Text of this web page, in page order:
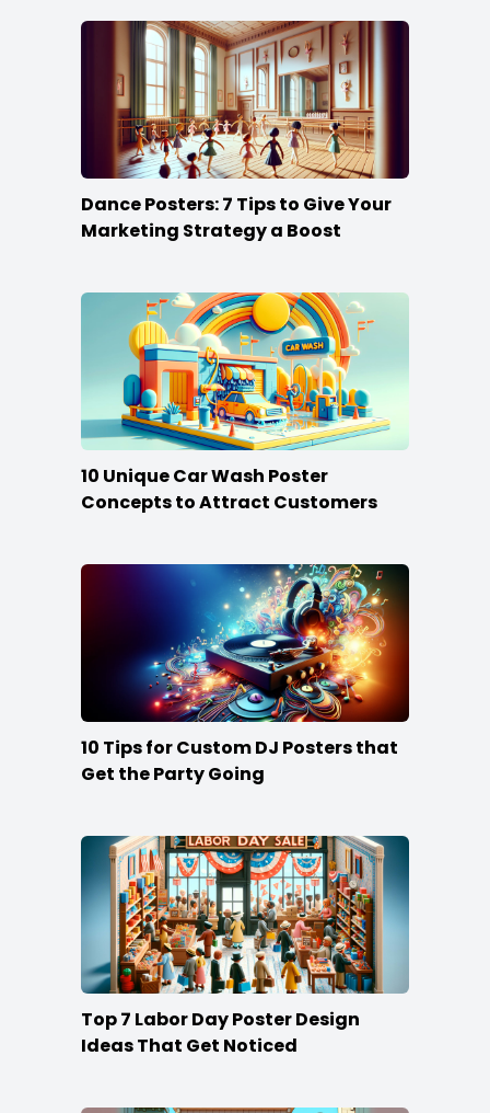
Dance Posters: 7 Tips to Give Your
Marketing Strategy a Boost
10 Unique Car Wash Poster
Concepts to Attract Customers
10 Tips for Custom DJ Posters that
Get the Party Going
Top 7 Labor Day Poster Design
Ideas That Get Noticed